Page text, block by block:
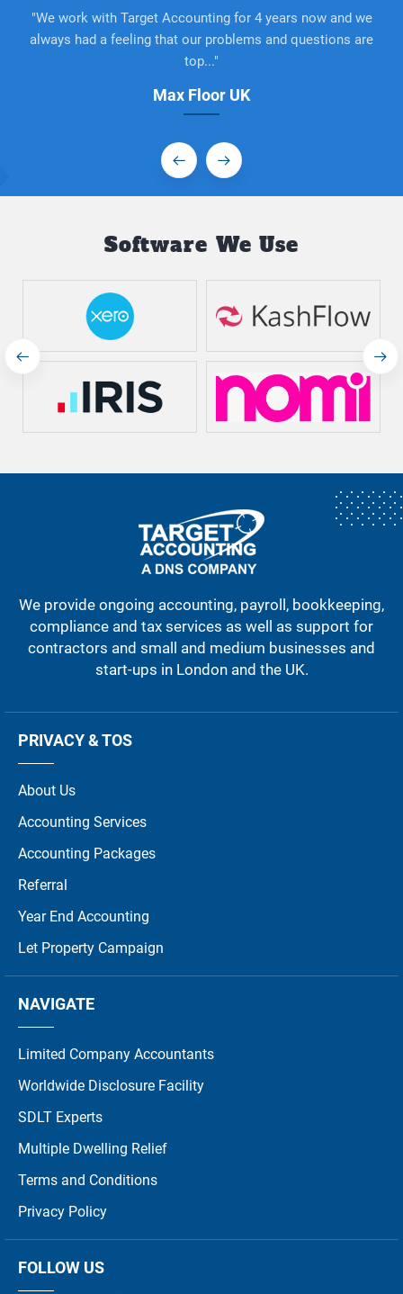
"We work with Target Accounting for 4 years now and we
always had a feeling that our problems and questions are
top..."
Max Floor UK
Software We Use
We provide ongoing accounting, payroll, bookkeeping,
compliance and tax services as well as support for
contractors and small and medium businesses and
start-ups in London and the UK.
PRIVACY & TOS
About Us
Accounting Services
Accounting Packages
Referral
Year End Accounting
Let Property Campaign
NAVIGATE
Limited Company Accountants
Worldwide Disclosure Facility
SDLT Experts
Multiple Dwelling Relief
Terms and Conditions
Privacy Policy
FOLLOW US